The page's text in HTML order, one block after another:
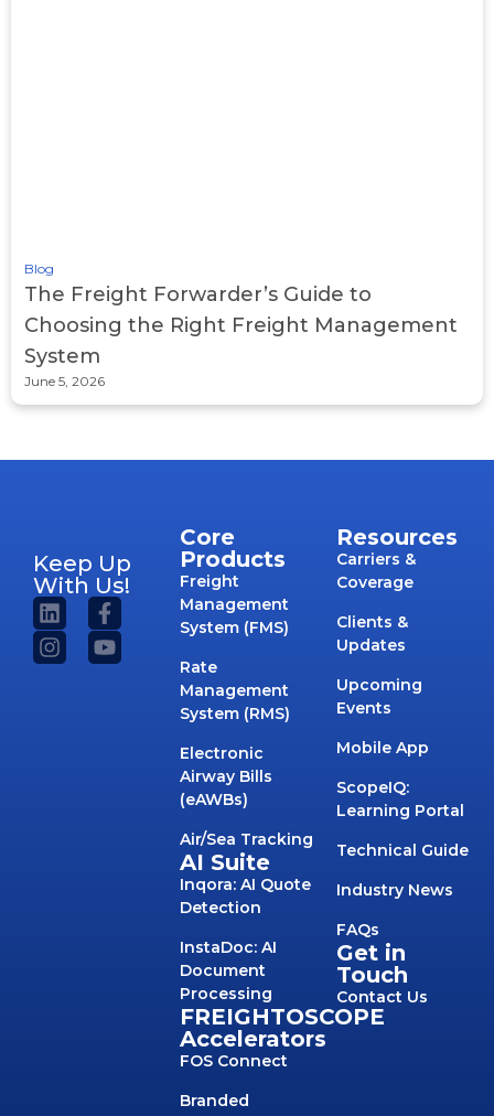
Blog
The Freight Forwarder’s Guide to
Choosing the Right Freight Management
System
June 5, 2026
Keep Up
With Us!
Core
Products
Freight
Management
System (FMS)
Rate
Management
System (RMS)
Electronic
Airway Bills
(eAWBs)
Air/Sea Tracking
AI Suite
Inqora: AI Quote
Detection
InstaDoc: AI
Document
Processing
FREIGHTOSCOPE
Accelerators
FOS Connect
Branded
Resources
Carriers &
Coverage
Clients &
Updates
Upcoming
Events
Mobile App
ScopeIQ:
Learning Portal
Technical Guide
Industry News
FAQs
Get in
Touch
Contact Us